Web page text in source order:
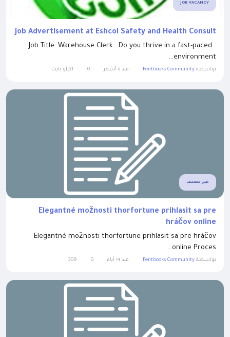
JOB VACANCY
Job Advertisement at Eshcol Safety and Health Consult
Job Title: Warehouse Clerk Do you thrive in a fast-paced
environment...
بواسطة Pentbooks Community منذ ٥ أشهر 0 1كيلو بايت
غير مصنف
Elegantné možnosti thorfortune prihlasit sa pre
hráčov online
Elegantné možnosti thorfortune prihlasit sa pre hráčov
online Proces...
بواسطة Pentbooks Community منذ ١٩ أيام 0
309